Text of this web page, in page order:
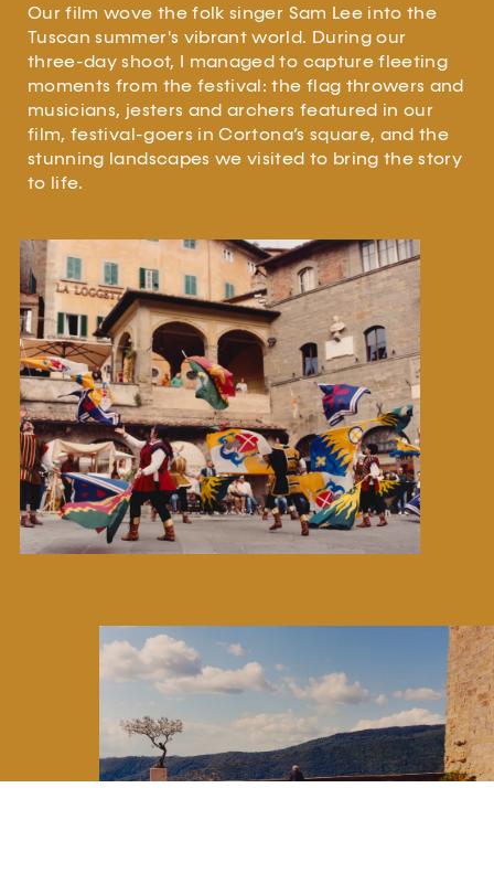
Our film wove the folk singer Sam Lee into the
Tuscan summer's vibrant world. During our
three-day shoot, I managed to capture fleeting
moments from the festival: the flag throwers and
musicians, jesters and archers featured in our
film, festival-goers in Cortona’s square, and the
stunning landscapes we visited to bring the story
to life.